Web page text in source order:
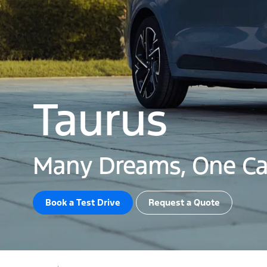
Taurus
Many Dreams, One
Book a Test Drive​ Request a Quote